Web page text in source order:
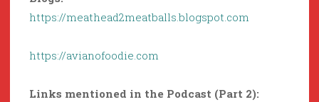
https://meathead2meatballs.blogspot.com
https://avianofoodie.com
Links mentioned in the Podcast (Part 2):